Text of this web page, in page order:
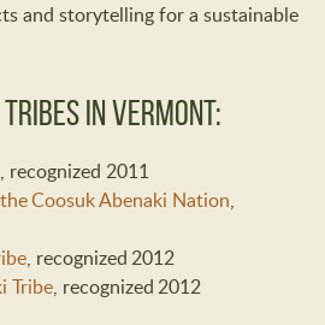
and storytelling for a sustainable
in Vermont:
, recognized 2011
Coosuk Abenaki Nation,
, recognized 2012
Tribe, recognized 2012